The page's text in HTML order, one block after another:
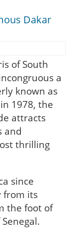
Dakar
of South
a
known as
1978, the
attracts
and
thrilling
since
from its
the foot of